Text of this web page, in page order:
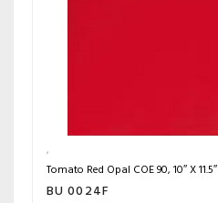
Tomato Red Opal COE 90, 10″ X 11.5″
BU 0024F